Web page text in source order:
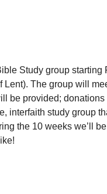
Study group starting
The group will
be provided;
interfaith study group
the 10 weeks we’ll